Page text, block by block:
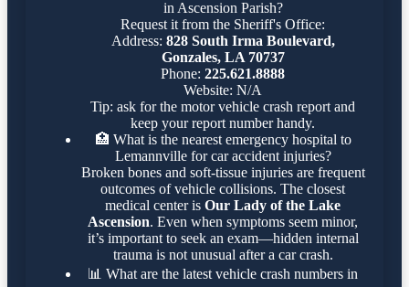
in Ascension Parish?
Request it from the Sheriff's Office:
Address: 828 South Irma Boulevard,
Gonzales, LA 70737
Phone: 225.621.8888
Website: N/A
Tip: ask for the motor vehicle crash report and
keep your report number handy.
🏥 What is the nearest emergency hospital to
Lemannville for car accident injuries?
Broken bones and soft-tissue injuries are frequent
outcomes of vehicle collisions. The closest
medical center is Our Lady of the Lake
Ascension. Even when symptoms seem minor,
it’s important to seek an exam—hidden internal
trauma is not unusual after a car crash.
📊 What are the latest vehicle crash numbers in